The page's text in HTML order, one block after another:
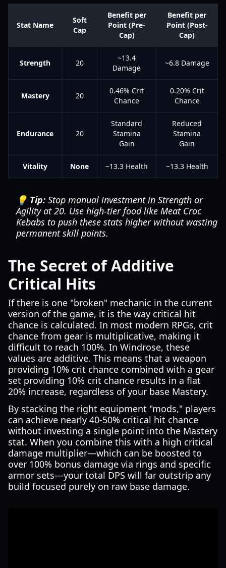
Stat Name
Soft
Cap
Benefit per
Point (Pre-
Cap)
Benefit per
Point (Post-
Cap)
Strength 20
~13.4
Damage
~6.8 Damage
Mastery 20
0.46% Crit
Chance
0.20% Crit
Chance
Endurance 20
Standard
Stamina
Gain
Reduced
Stamina
Gain
Vitality None ~13.3 Health ~13.3 Health
💡 Tip: Stop manual investment in Strength or
Agility at 20. Use high-tier food like Meat Croc
Kebabs to push these stats higher without wasting
permanent skill points.
The Secret of Additive
Critical Hits
If there is one "broken" mechanic in the current
version of the game, it is the way critical hit
chance is calculated. In most modern RPGs, crit
chance from gear is multiplicative, making it
difficult to reach 100%. In Windrose, these
values are additive. This means that a weapon
providing 10% crit chance combined with a gear
set providing 10% crit chance results in a flat
20% increase, regardless of your base Mastery.
By stacking the right equipment "mods," players
can achieve nearly 40-50% critical hit chance
without investing a single point into the Mastery
stat. When you combine this with a high critical
damage multiplier—which can be boosted to
over 100% bonus damage via rings and specific
armor sets—your total DPS will far outstrip any
build focused purely on raw base damage.